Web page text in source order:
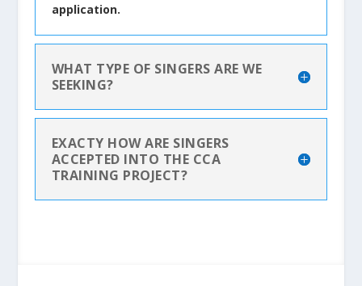
application.
WHAT TYPE OF SINGERS ARE WE
SEEKING?
EXACTY HOW ARE SINGERS
ACCEPTED INTO THE CCA
TRAINING PROJECT?